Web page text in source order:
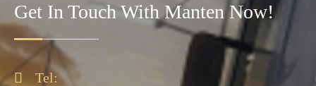
Get In Touch With Manten Now!

Tel: